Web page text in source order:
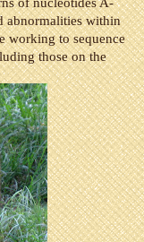
abnormalities within
working to sequence
those on the